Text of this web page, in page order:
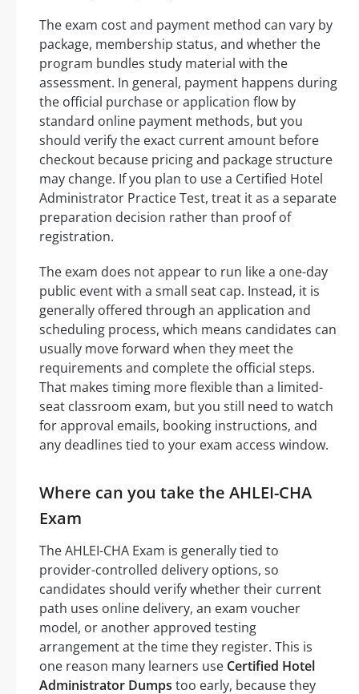
The exam cost and payment method can vary by
package, membership status, and whether the
program bundles study material with the
assessment. In general, payment happens during
the official purchase or application flow by
standard online payment methods, but you
should verify the exact current amount before
checkout because pricing and package structure
may change. If you plan to use a Certified Hotel
Administrator Practice Test, treat it as a separate
preparation decision rather than proof of
registration.
The exam does not appear to run like a one-day
public event with a small seat cap. Instead, it is
generally offered through an application and
scheduling process, which means candidates can
usually move forward when they meet the
requirements and complete the official steps.
That makes timing more flexible than a limited-
seat classroom exam, but you still need to watch
for approval emails, booking instructions, and
any deadlines tied to your exam access window.
Where can you take the AHLEI-CHA
Exam
The AHLEI-CHA Exam is generally tied to
provider-controlled delivery options, so
candidates should verify whether their current
path uses online delivery, an exam voucher
model, or another approved testing
arrangement at the time they register. This is
one reason many learners use Certified Hotel
Administrator Dumps too early, because they